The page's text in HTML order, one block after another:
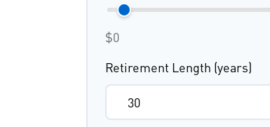
$0
Retirement Length (years)